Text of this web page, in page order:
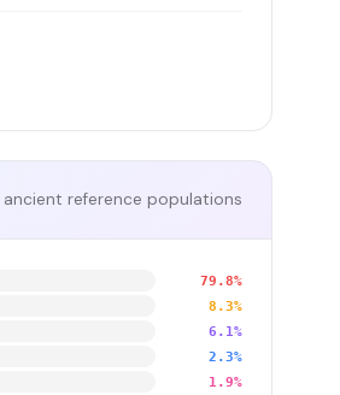
reference populations
79.8%
8.3%
6.1%
2.3%
1.9%